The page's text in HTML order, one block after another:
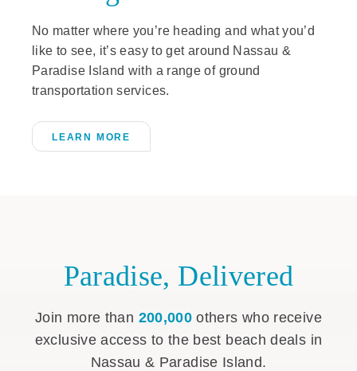
No matter where you’re heading and what you’d
like to see, it’s easy to get around Nassau &
Paradise Island with a range of ground
transportation services.
LEARN MORE
Paradise, Delivered
Join more than 200,000 others who receive
exclusive access to the best beach deals in
Nassau & Paradise Island.